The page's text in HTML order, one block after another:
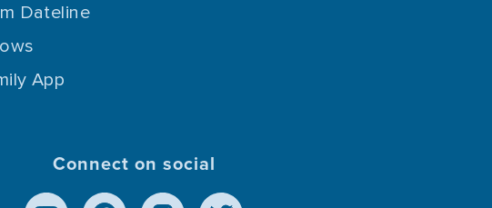
Dateline
App
Connect on social